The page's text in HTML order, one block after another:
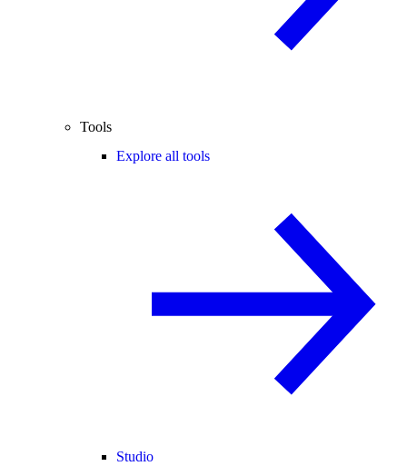
Tools
Explore all tools
Studio